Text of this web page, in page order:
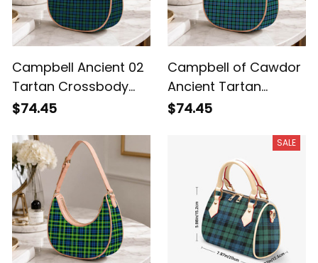
Campbell Ancient 02
Tartan Crossbody
Leather Shoulder Bag
$74.45
Campbell of Cawdor
Ancient Tartan
Crossbody Leather
$74.45
SALE